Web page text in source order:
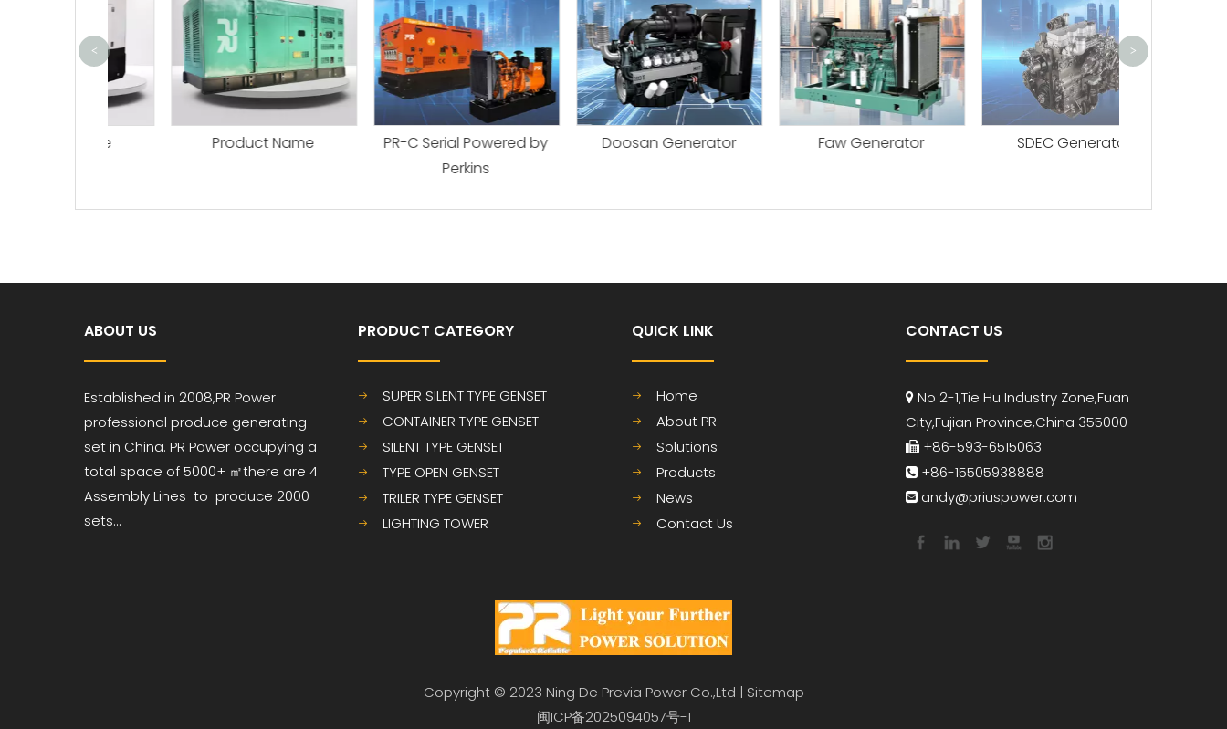
Product Name
PR-C Serial Powered by
Doosan Generator Faw Generator SDEC Generator
< >
ABOUT US
Established in 2008,PR Power
professional produce generating
set in China. PR Power occupying a
total space of 5000+ ㎡there are 4
Assembly Lines to produce 2000
sets...
PRODUCT CATEGORY
SUPER SILENT TYPE GENSET
CONTAINER TYPE GENSET
SILENT TYPE GENSET
TYPE OPEN GENSET
TRILER TYPE GENSET
LIGHTING TOWER
QUICK LINK​​​​​​​
Home
About PR
Solutions
Products
News
Contact Us
CONTACT US
 No 2-1,Tie Hu Industry Zone,Fuan
City,Fujian Province,China 355000
 +86-593-6515063
 +86-15505938888
 andy@priuspower.com
Copyright © 2023 Ning De Previa Power Co.,Ltd | Sitemap
闽ICP备2025094057号-1